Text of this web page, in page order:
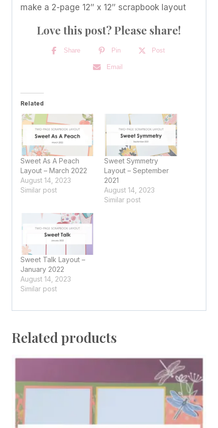
make a 2-page 12″ x 12″ scrapbook layout
Love this post? Please share!
Share Pin Post
Email
Related
Sweet As A Peach
Layout – March 2022
August 14, 2023
Similar post
Sweet Symmetry
Layout – September
2021
August 14, 2023
Similar post
Sweet Talk Layout –
January 2022
August 14, 2023
Similar post
Related products